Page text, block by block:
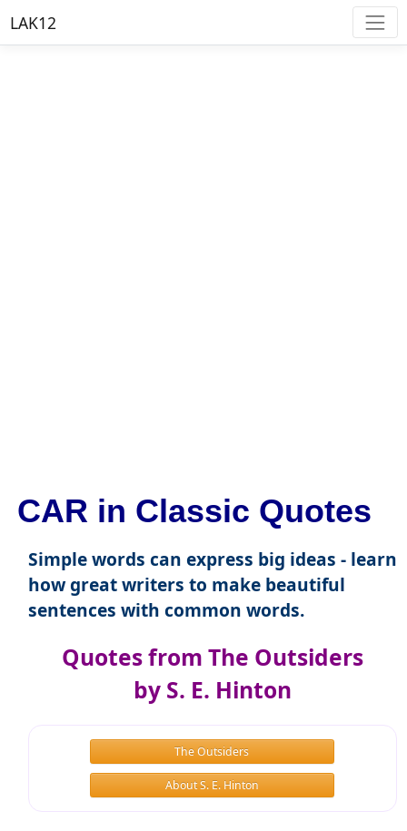
LAK12
CAR in Classic Quotes
Simple words can express big ideas - learn
how great writers to make beautiful
sentences with common words.
Quotes from The Outsiders
by S. E. Hinton
The Outsiders
About S. E. Hinton